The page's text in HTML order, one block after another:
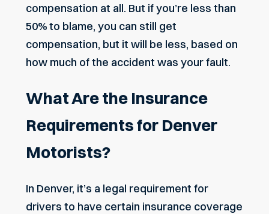
compensation at all. But if you’re less than
50% to blame, you can still get
compensation, but it will be less, based on
how much of the accident was your fault.
What Are the Insurance
Requirements for Denver
Motorists?
In Denver, it’s a legal requirement for
drivers to have certain insurance coverage